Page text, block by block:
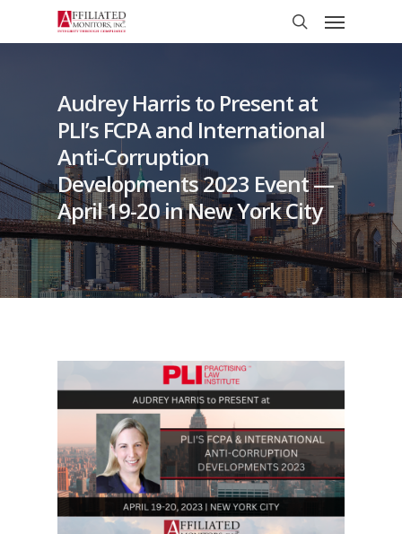
search
Menu
Audrey Harris to Present at
PLI’s FCPA and International
Anti-Corruption
Developments 2023 Event —
April 19-20 in New York City